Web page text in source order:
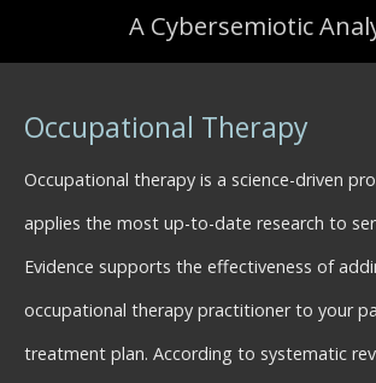
A Cybersemiotic
Occupational Therapy
Occupational therapy is a science-driven
applies the most up-to-date research to
Evidence supports the effectiveness of
occupational therapy practitioner to your
treatment plan. According to systematic